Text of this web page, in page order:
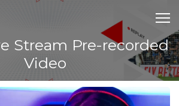
Stream Pre-recorded
Video